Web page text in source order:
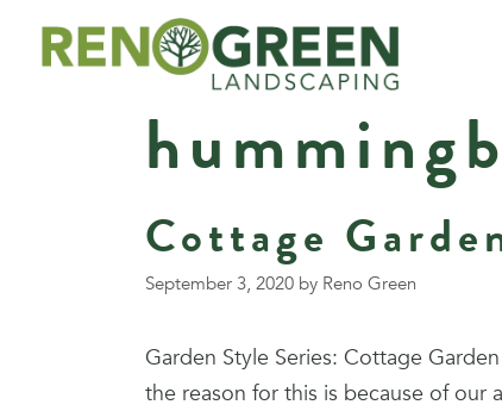
Cottage
September 3, 2020 by Reno Green
Garden Style Series: Cottage
the reason for this is because of